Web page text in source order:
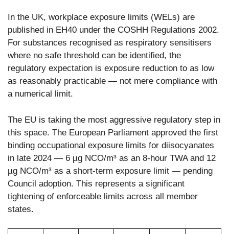
In the UK, workplace exposure limits (WELs) are
published in EH40 under the COSHH Regulations 2002.
For substances recognised as respiratory sensitisers
where no safe threshold can be identified, the
regulatory expectation is exposure reduction to as low
as reasonably practicable — not mere compliance with
a numerical limit.
The EU is taking the most aggressive regulatory step in
this space. The European Parliament approved the first
binding occupational exposure limits for diisocyanates
in late 2024 — 6 µg NCO/m³ as an 8-hour TWA and 12
µg NCO/m³ as a short-term exposure limit — pending
Council adoption. This represents a significant
tightening of enforceable limits across all member
states.